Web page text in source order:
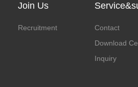
Join Us
Recruitment
Contact
Download
Inquiry